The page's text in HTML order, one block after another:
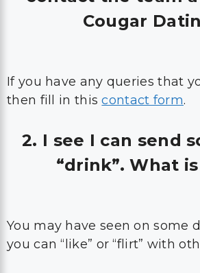
Cougar
If you have any queries that
then fill in thiscontact form.
2. I see I can send
“drink”. What
You may have seen on some
you can “like” or “flirt” with